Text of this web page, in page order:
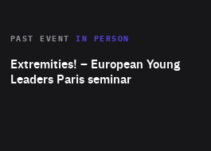
Area
Expertise
Extremities! – European Young
Leaders Paris seminar
PAST EVENTIN PERSON